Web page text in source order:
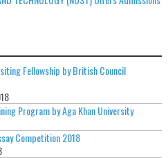
Fellowship by British Council
Program by Aga Khan University
Competition 2018